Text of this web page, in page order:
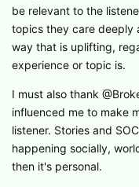
be relevant to the
topics they care deeply
way that is uplifting,
experience or topic is.
I must also thank
influenced me to make
listener. Stories and
happening socially,
then it's personal.